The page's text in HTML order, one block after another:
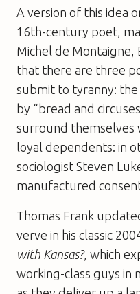
A version of this idea
16th-century poet,
Michel de Montaigne,
that there are three
submit to tyranny:
by “bread and
surround themselves
loyal dependents: in
sociologist Steven
manufactured
Thomas Frank
verve in his classic
with Kansas?, which
working-class guys in